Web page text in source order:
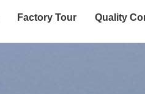
Factory Tour Quality